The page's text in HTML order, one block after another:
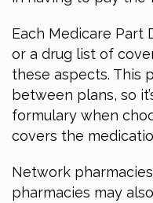
Each Medicare Part
or a drug list of
these aspects. This
between plans, so
formulary when
covers the
Network
pharmacies may